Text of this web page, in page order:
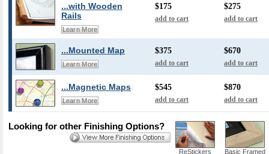
...with Wooden
Rails
Learn More
$175
add to cart
$275
add to cart
...Mounted Map
Learn More
$375
add to cart
$670
add to cart
...Magnetic Maps
Learn More
$545
add to cart
$870
add to cart
ReStickers Basic Framed
Looking for other Finishing Options?